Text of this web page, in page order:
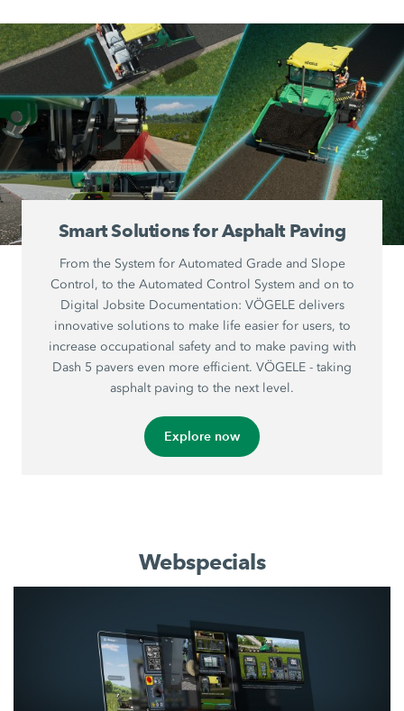
Smart Solutions for Asphalt Paving
From the System for Automated Grade and Slope
Control, to the Automated Control System and on to
Digital Jobsite Documentation: VÖGELE delivers
innovative solutions to make life easier for users, to
increase occupational safety and to make paving with
Dash 5 pavers even more efficient. VÖGELE - taking
asphalt paving to the next level.
Explore now
Webspecials